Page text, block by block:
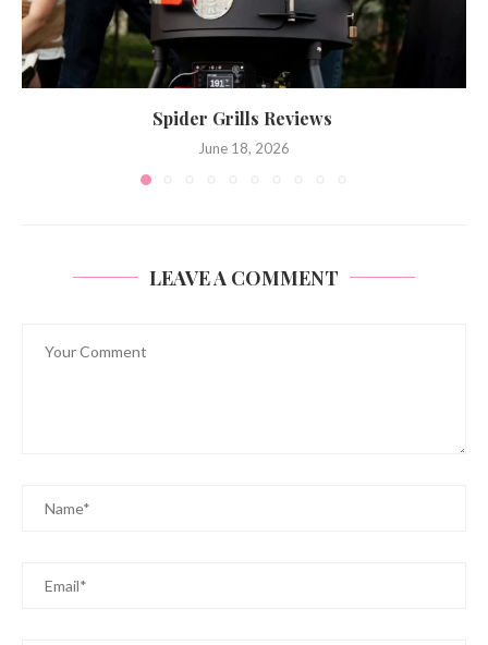
Spider Grills Reviews
June 18, 2026
LEAVE A COMMENT